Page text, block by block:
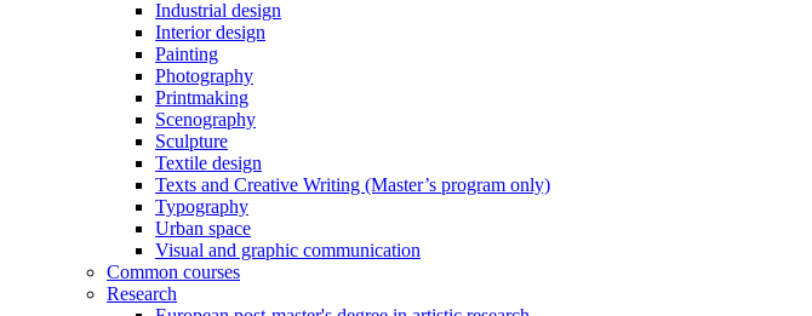
Industrial design
Interior design
Painting
Photography
Printmaking
Scenography
Sculpture
Textile design
Texts and Creative Writing (Master’s program only)
Typography
Urban space
Visual and graphic communication
Common courses
Research